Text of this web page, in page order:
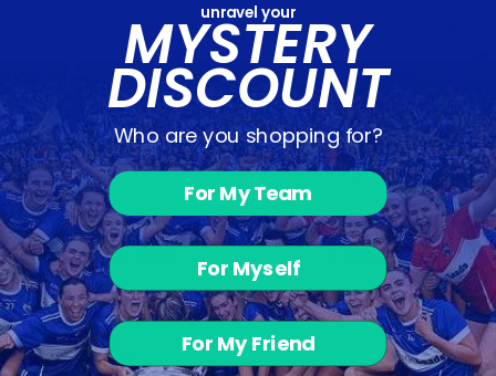
Rowing Rugby
unravel your
MYSTERY
DISCOUNT
Who are you shopping for?
For My Team
For Myself
For My Friend